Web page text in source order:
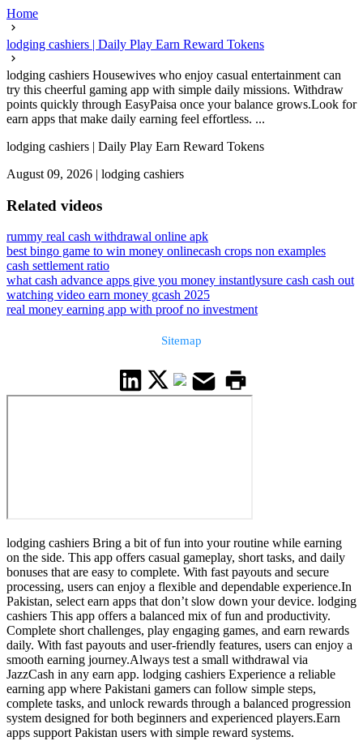
Home
lodging cashiers | Daily Play Earn Reward Tokens
lodging cashiers Housewives who enjoy casual entertainment can
try this cheerful gaming app with simple daily missions. Withdraw
points quickly through EasyPaisa once your balance grows.Look for
earn apps that make daily earning feel effortless. ...
lodging cashiers | Daily Play Earn Reward Tokens
August 09, 2026 | lodging cashiers
Related videos
rummy real cash withdrawal online apk
best bingo game to win money onlinecash crops non examples
cash settlement ratio
what cash advance apps give you money instantlysure cash cash out
watching video earn money gcash 2025
real money earning app with proof no investment
Sitemap
lodging cashiers Bring a bit of fun into your routine while earning
on the side. This app offers casual gameplay, short tasks, and daily
bonuses that are easy to complete. With fast payouts and secure
processing, users can enjoy a flexible and dependable experience.In
Pakistan, select earn apps that don’t slow down your device. lodging
cashiers This app offers a balanced mix of fun and productivity.
Complete short challenges, play engaging games, and earn rewards
daily. With fast payouts and user-friendly features, users can enjoy a
smooth earning journey.Always test a small withdrawal via
JazzCash in any earn app. lodging cashiers Experience a reliable
earning app where Pakistani gamers can follow simple steps,
complete tasks, and unlock rewards through a balanced progression
system designed for both beginners and experienced players.Earn
apps support Pakistan users with simple reward systems.